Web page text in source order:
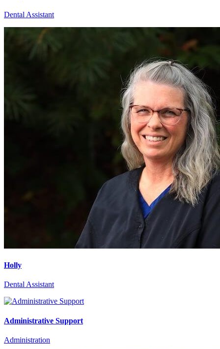
Dental Assistant
Holly
Dental Assistant
Administrative Support
Administration